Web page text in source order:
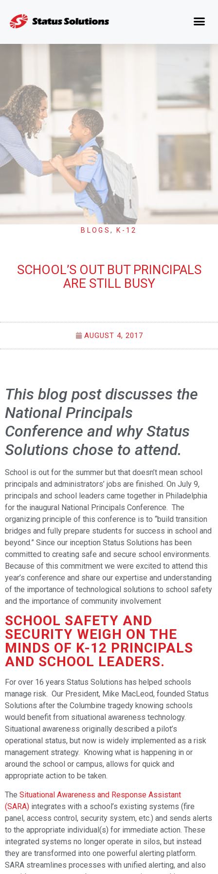
BLOGS , K-12
SCHOOL’S OUT BUT PRINCIPALS
ARE STILL BUSY
AUGUST 4, 2017
This blog post discusses the
National Principals
Conference and why Status
Solutions chose to attend.
School is out for the summer but that doesn’t mean school
principals and administrators’ jobs are finished. On July 9,
principals and school leaders came together in Philadelphia
for the inaugural National Principals Conference. The
organizing principle of this conference is to “build transition
bridges and fully prepare students for success in school and
beyond.” Since our inception Status Solutions has been
committed to creating safe and secure school environments.
Because of this commitment we were excited to attend this
year’s conference and share our expertise and understanding
of the importance of technological solutions to school safety
and the importance of community involvement
SCHOOL SAFETY AND
SECURITY WEIGH ON THE
MINDS OF K-12 PRINCIPALS
AND SCHOOL LEADERS.
For over 16 years Status Solutions has helped schools
manage risk. Our President, Mike MacLeod, founded Status
Solutions after the Columbine tragedy knowing schools
would benefit from situational awareness technology.
Situational awareness originally described a pilot’s
operational status, but now is widely implemented as a risk
management strategy. Knowing what is happening in or
around the school or campus, allows for quick and
appropriate action to be taken.
The Situational Awareness and Response Assistant
(SARA) integrates with a school’s existing systems (fire
panel, access control, security system, etc.) and sends alerts
to the appropriate individual(s) for immediate action. These
integrated systems no longer operate in silos, but instead
they are transformed into one powerful alerting platform.
SARA streamlines processes with unified alerting, and also